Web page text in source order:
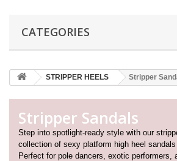
CATEGORIES
STRIPPER HEELS Stripper
Stripper Sandals
Step into spotlight-ready style with our
collection of sexy platform high heel
Perfect for pole dancers, exotic performers,